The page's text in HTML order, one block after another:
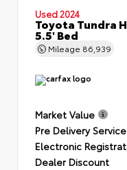
Used 2024
Toyota Tundra
5.5' Bed
Mileage 86,939
Market Value
Pre Delivery
Electronic
Dealer Discount